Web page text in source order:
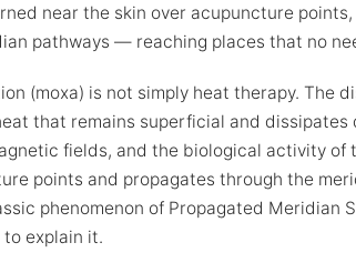
near the skin over acupuncture
pathways — reaching places that no
(moxa) is not simply heat therapy. The
that remains superficial and
fields, and the biological activity
points and propagates through the
phenomenon of Propagated Meridian
to explain it.